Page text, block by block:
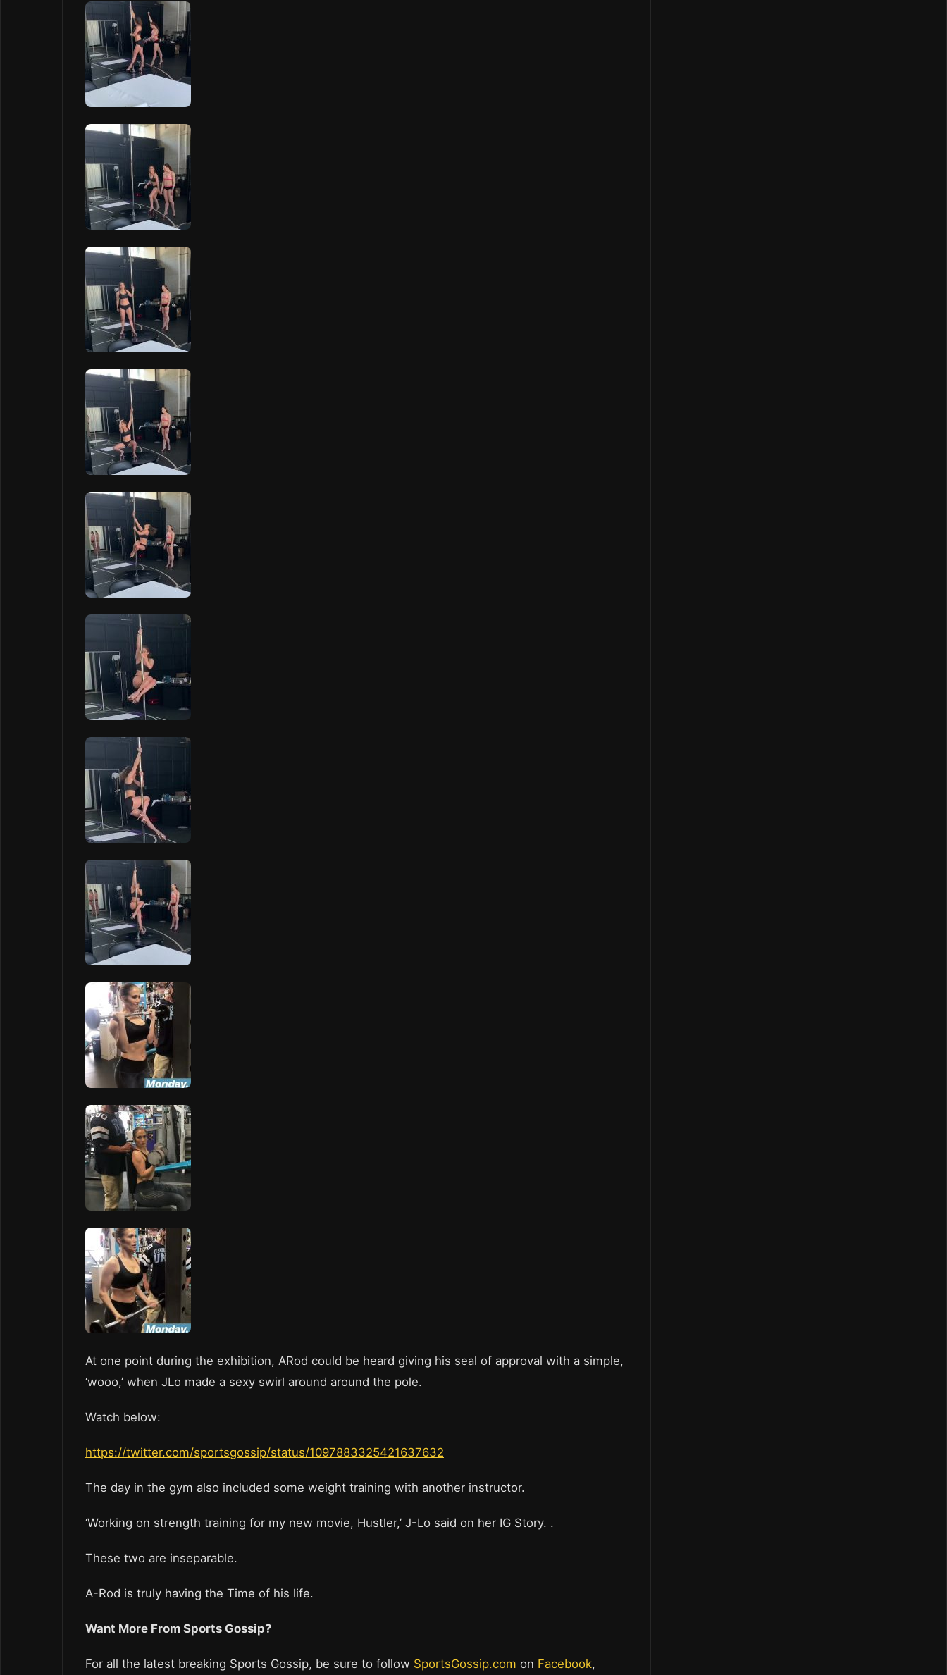
At one point during the exhibition, ARod could be heard giving his seal of approval with a simple,
‘wooo,’ when JLo made a sexy swirl around around the pole.
Watch below:
https://twitter.com/sportsgossip/status/1097883325421637632
The day in the gym also included some weight training with another instructor.
‘Working on strength training for my new movie, Hustler,’ J-Lo said on her IG Story. .
These two are inseparable.
A-Rod is truly having the Time of his life.
Want More From Sports Gossip?
For all the latest breaking Sports Gossip, be sure to follow SportsGossip.com on Facebook,